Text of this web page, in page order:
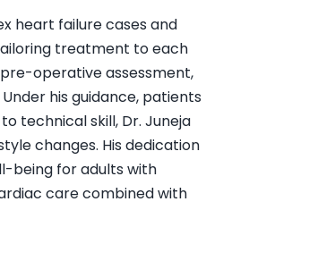
heart failure cases and
treatment to each
operative assessment,
his guidance, patients
technical skill, Dr. Juneja
changes. His dedication
being for adults with
care combined with